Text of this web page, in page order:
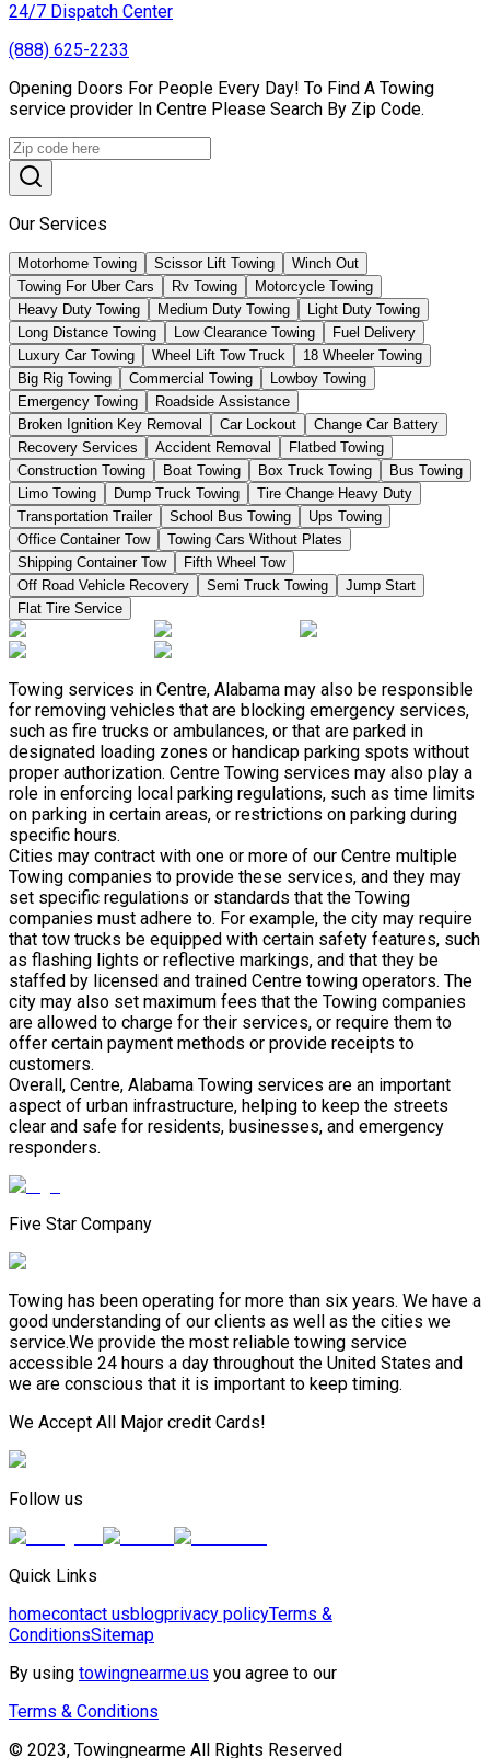
24/7 Dispatch Center
(888) 625-2233
Opening Doors For People Every Day! To Find A Towing
service provider In Centre Please Search By Zip Code.
Our Services
Motorhome Towing Scissor Lift Towing
Winch Out
Towing For Uber Cars
Rv Towing
Motorcycle Towing
Heavy Duty Towing
Medium Duty Towing
Light Duty Towing
Long Distance Towing
Low Clearance Towing
Fuel Delivery
Luxury Car Towing
Wheel Lift Tow Truck
18 Wheeler Towing
Big Rig Towing
Commercial Towing
Lowboy Towing
Emergency Towing
Roadside Assistance
Broken Ignition Key Removal
Car Lockout
Change Car Battery
Recovery Services
Accident Removal
Flatbed Towing
Construction Towing
Boat Towing Box Truck Towing
Bus Towing
Limo Towing
Dump Truck Towing
Tire Change Heavy Duty
Transportation Trailer
School Bus Towing
Ups Towing
Office Container Tow
Towing Cars Without Plates
Shipping Container Tow
Fifth Wheel Tow
Off Road Vehicle Recovery
Semi Truck Towing
Jump Start
Flat Tire Service
Towing services in Centre, Alabama may also be responsible
for removing vehicles that are blocking emergency services,
such as fire trucks or ambulances, or that are parked in
designated loading zones or handicap parking spots without
proper authorization. Centre Towing services may also play a
role in enforcing local parking regulations, such as time limits
on parking in certain areas, or restrictions on parking during
specific hours.
Cities may contract with one or more of our Centre multiple
Towing companies to provide these services, and they may
set specific regulations or standards that the Towing
companies must adhere to. For example, the city may require
that tow trucks be equipped with certain safety features, such
as flashing lights or reflective markings, and that they be
staffed by licensed and trained Centre towing operators. The
city may also set maximum fees that the Towing companies
are allowed to charge for their services, or require them to
offer certain payment methods or provide receipts to
customers.
Overall, Centre, Alabama Towing services are an important
aspect of urban infrastructure, helping to keep the streets
clear and safe for residents, businesses, and emergency
responders.
Five Star Company
Towing has been operating for more than six years. We have a
good understanding of our clients as well as the cities we
service.We provide the most reliable towing service
accessible 24 hours a day throughout the United States and
we are conscious that it is important to keep timing.
We Accept All Major credit Cards!
Follow us
Quick Links
homecontact usblogprivacy policyTerms &
ConditionsSitemap
By using towingnearme.us you agree to our
Terms & Conditions
© 2023, Towingnearme All Rights Reserved